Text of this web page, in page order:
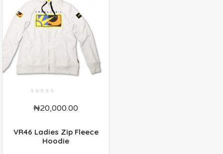
out
₦20,000.00
VR46 Ladies Zip Fleece
Hoodie